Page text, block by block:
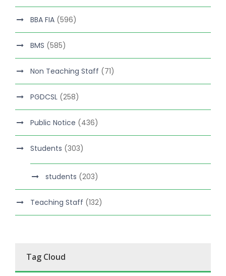
BBA FIA (596)
BMS (585)
Non Teaching Staff (71)
PGDCSL (258)
Public Notice (436)
Students (303)
students (203)
Teaching Staff (132)
Tag Cloud